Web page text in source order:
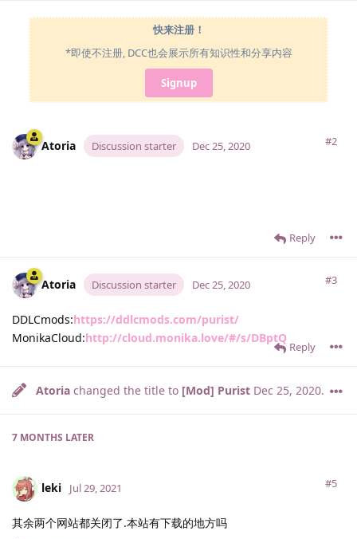
快来注册！
*即使不注册, DCC也会展示所有知识性和分享内容
Signup
Atoria Discussion starter #2
Dec 25, 2020
Reply
Atoria Discussion starter #3
Dec 25, 2020
DDLCmods:https://ddlcmods.com/purist/
MonikaCloud:http://cloud.monika.love/#/s/DBptQ
Reply
Atoria changed the title to [Mod] Purist Dec 25, 2020.
7 MONTHS LATER
leki #5
Jul 29, 2021
其余两个网站都关闭了.本站有下载的地方吗